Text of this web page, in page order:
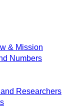
& Mission
Numbers
Researchers